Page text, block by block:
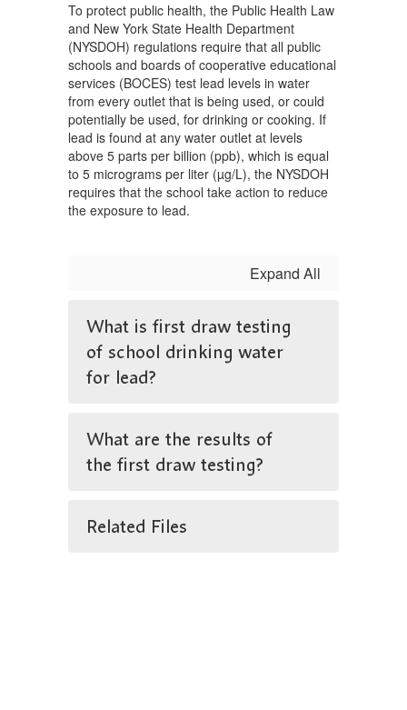
To protect public health, the Public Health Law
and New York State Health Department
(NYSDOH) regulations require that all public
schools and boards of cooperative educational
services (BOCES) test lead levels in water
from every outlet that is being used, or could
potentially be used, for drinking or cooking. If
lead is found at any water outlet at levels
above 5 parts per billion (ppb), which is equal
to 5 micrograms per liter (µg/L), the NYSDOH
requires that the school take action to reduce
the exposure to lead.
Expand All
What is first draw testing
of school drinking water
for lead?
What are the results of
the first draw testing?
Related Files